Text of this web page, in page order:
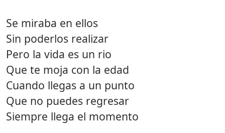
Se miraba en ellos
Sin poderlos realizar
Pero la vida es un rio
Que te moja con la edad
Cuando llegas a un punto
Que no puedes regresar
Siempre llega el momento